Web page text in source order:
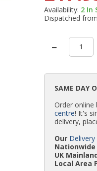
Availability: 2 In
Dispatched
SAME DAY
Order
centre! It's
delivery,
Our
Nationwide
UK
Local Area